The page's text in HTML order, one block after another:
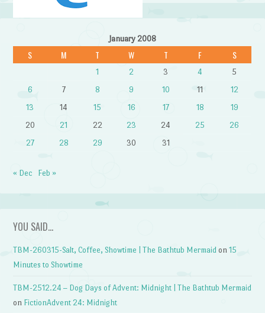
January 2008
S M T W T F S
1 2 3 4
5
6
7 8 9 10 11
12
13
14 15 16 17 18
19
20
21 22 23 24 25
26
27
28 29 30 31
« Dec Feb »
YOU SAID…
TBM-260315-Salt, Coffee, Showtime | The Bathtub Mermaid on15
Minutes to Showtime
TBM-2512.24 – Dog Days of Advent: Midnight | The Bathtub Mermaid
on FictionAdvent 24: Midnight